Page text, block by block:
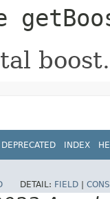
boost.
DEPRECATED INDEX
DETAIL: FIELD